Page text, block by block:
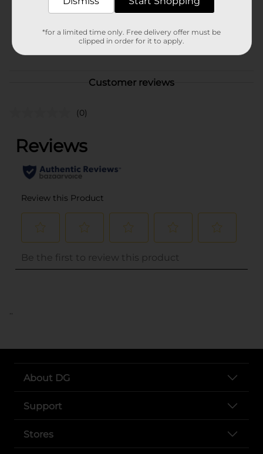
35584801
Customer reviews
(0)
..
About DG
Support
Stores
*for a limited time only. Free delivery offer must be
clipped in order for it to apply.